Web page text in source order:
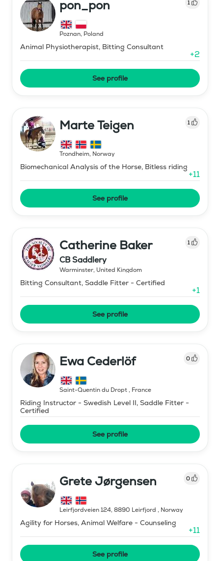
pon_pon 1
Poznan, Poland
Animal Physiotherapist, Bitting Consultant
+2
See profile
Marte Teigen 1
Trondheim, Norway
Biomechanical Analysis of the Horse, Bitless riding
+11
See profile
Catherine Baker 1
CB Saddlery
Warminster, United Kingdom
Bitting Consultant, Saddle Fitter - Certified
+1
See profile
Ewa Cederlöf 0
Saint-Quentin du Dropt, France
Riding Instructor - Swedish Level II, Saddle Fitter -
Certified
See profile
Grete Jørgensen 0
Leirfjordveien 124, 8890 Leirfjord , Norway
Agility for Horses, Animal Welfare - Counseling
+11
See profile